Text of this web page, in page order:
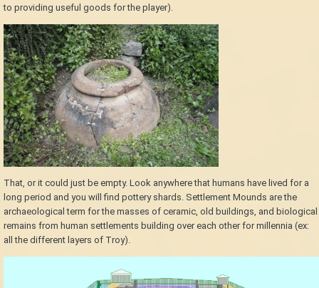
to providing useful goods for the player).
That, or it could just be empty. Look anywhere that humans have lived for a
long period and you will find pottery shards. Settlement Mounds are the
archaeological term for the masses of ceramic, old buildings, and biological
remains from human settlements building over each other for millennia (ex:
all the different layers of Troy).